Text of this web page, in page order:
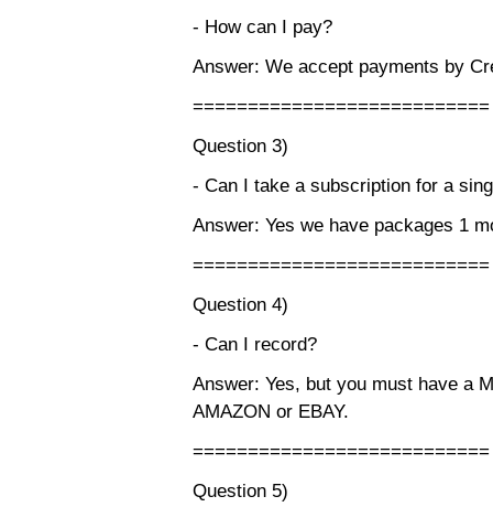
- How can I pay?
Answer: We accept payments by
===========================
Question 3)
- Can I take a subscription for a
Answer: Yes we have packages 1
===========================
Question 4)
- Can I record?
Answer: Yes, but you must have a
AMAZON or EBAY.
===========================
Question 5)